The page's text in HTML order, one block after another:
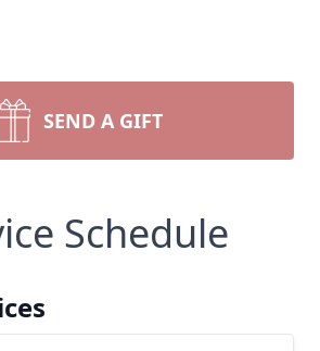
SEND A GIFT
Schedule